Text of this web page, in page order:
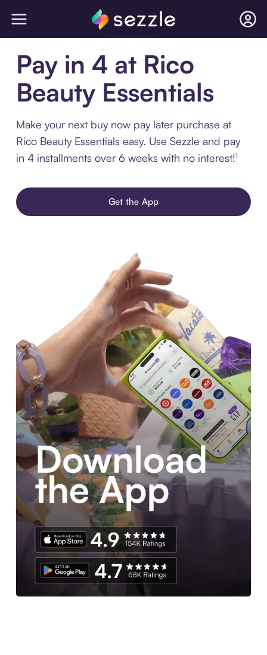
Pay in 4 at Rico
Beauty Essentials
Make your next buy now pay later purchase at
Rico Beauty Essentials easy. Use Sezzle and pay
in 4 installments over 6 weeks with no interest!¹
Get the App